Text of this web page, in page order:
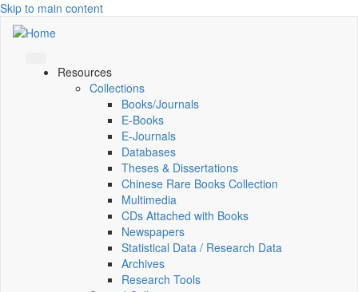
Skip to main content
Resources
Collections
Books/Journals
E-Books
E‑Journals
Databases
Theses & Dissertations
Chinese Rare Books Collection
Multimedia
CDs Attached with Books
Newspapers
Statistical Data / Research Data
Archives
Research Tools